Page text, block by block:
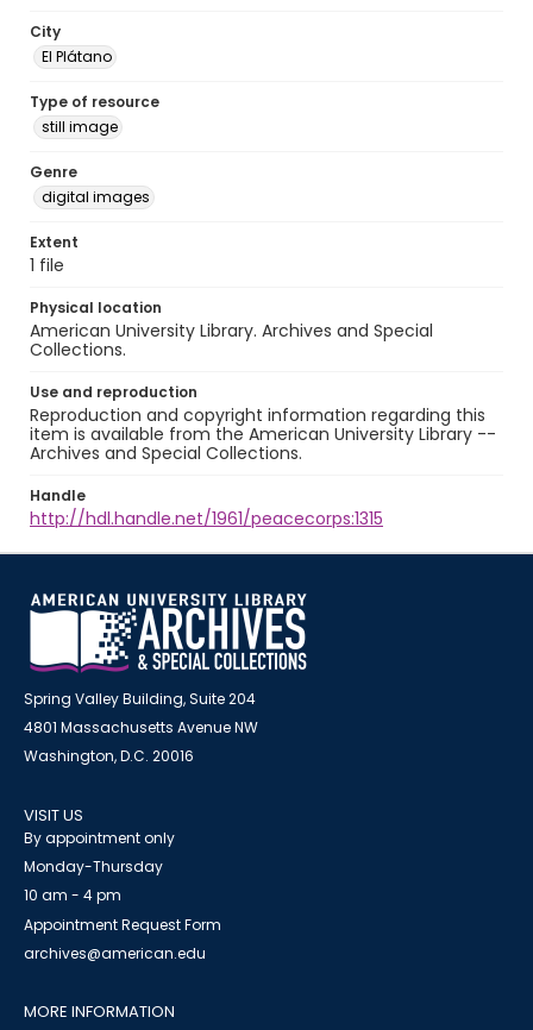
City
El Plátano
Type of resource
still image
Genre
digital images
Extent
1 file
Physical location
American University Library. Archives and Special
Collections.
Use and reproduction
Reproduction and copyright information regarding this
item is available from the American University Library --
Archives and Special Collections.
Handle
http://hdl.handle.net/1961/peacecorps:1315
Spring Valley Building, Suite 204
4801 Massachusetts Avenue NW
Washington, D.C. 20016
VISIT US
By appointment only
Monday-Thursday
10 am - 4 pm
Appointment Request Form
archives@american.edu
MORE INFORMATION